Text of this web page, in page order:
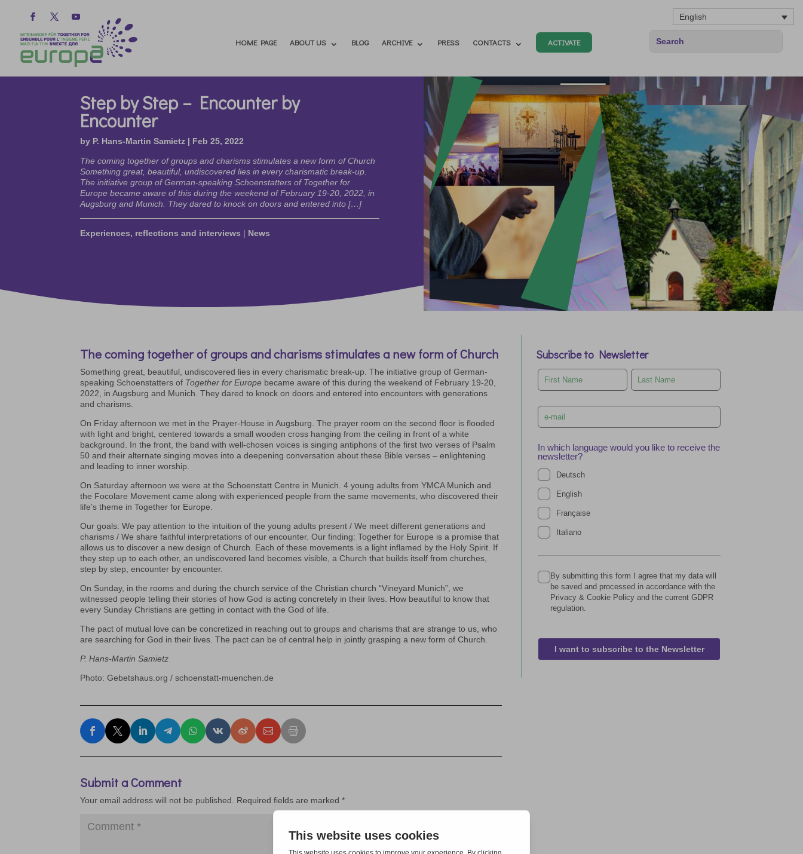
English
HOME PAGE ABOUT US BLOG ARCHIVE PRESS CONTACTS ACTIVATE
Step by Step – Encounter by
Encounter
by P. Hans-Martin Samietz | Feb 25, 2022
The coming together of groups and charisms stimulates a new form of Church
Something great, beautiful, undiscovered lies in every charismatic break-up.
The initiative group of German-speaking Schoenstatters of Together for
Europe became aware of this during the weekend of February 19-20, 2022, in
Augsburg and Munich. They dared to knock on doors and entered into […]
Experiences, reflections and interviews | News
The coming together of groups and charisms stimulates a new form of Church
Something great, beautiful, undiscovered lies in every charismatic break-up. The initiative group of German-
speaking Schoenstatters of Together for Europe became aware of this during the weekend of February 19-20,
2022, in Augsburg and Munich. They dared to knock on doors and entered into encounters with generations
and charisms.
On Friday afternoon we met in the Prayer-House in Augsburg. The prayer room on the second floor is flooded
with light and bright, centered towards a small wooden cross hanging from the ceiling in front of a white
background. In the front, the band with well-chosen voices is singing antiphons of the first two verses of Psalm
50 and their alternate singing moves into a deepening conversation about these Bible verses – enlightening
and leading to inner worship.
On Saturday afternoon we were at the Schoenstatt Centre in Munich. 4 young adults from YMCA Munich and
the Focolare Movement came along with experienced people from the same movements, who discovered their
life’s theme in Together for Europe.
Our goals: We pay attention to the intuition of the young adults present / We meet different generations and
charisms / We share faithful interpretations of our encounter. Our finding: Together for Europe is a promise that
allows us to discover a new design of Church. Each of these movements is a light inflamed by the Holy Spirit. If
they step up to each other, an undiscovered land becomes visible, a Church that builds itself from churches,
step by step, encounter by encounter.
On Sunday, in the rooms and during the church service of the Christian church “Vineyard Munich”, we
witnessed people telling their stories of how God is acting concretely in their lives. How beautiful to know that
every Sunday Christians are getting in contact with the God of life.
The pact of mutual love can be concretized in reaching out to groups and charisms that are strange to us, who
are searching for God in their lives. The pact can be of central help in jointly grasping a new form of Church.
P. Hans-Martin Samietz
Photo: Gebetshaus.org / schoenstatt-muenchen.de
Submit a Comment
Your email address will not be published. Required fields are marked*
Subscribe to Newsletter
Leave
this
field
In which language would you like to receive the
newsletter?
Deutsch
English
Française
Italiano
By submitting this form I agree that my data will
be saved and processed in accordance with the
Privacy & Cookie Policy and the current GDPR
regulation.
I want to subscribe to the Newsletter